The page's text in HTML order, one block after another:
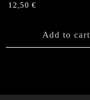
12,50 €
Add to cart